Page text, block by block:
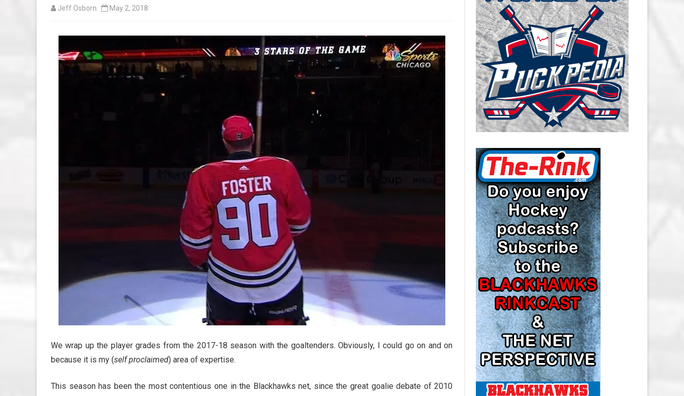
CAROLINA HURRICANES SALARY
CAP
CHICAGO BLACKHAWKS SALARY
CAP
COLORADO AVALANCHE SALARY
CAP
COLUMBUS BLUE JACKETS
SALARY CAP
DETROIT RED WINGS SALARY
CAP
EDMONTON OILERS SALARY CAP
FLORIDA PANTHERS SALARY CAP
LOS ANGELES KINGS SALARY
CAP
MINNESOTA WILD SALARY CAP
MONTREAL CANADIENS SALARY
CAP
NASHVILLE PREDATORS SALARY
CAP
NEW JERSEY DEVILS SALARY CAP
NEW YORK ISLANDERS SALARY
CAP
Jeff Osborn May 2, 2018
We wrap up the player grades from the 2017-18 season with the goaltenders. Obviously, I could go on and on
because it is my (self proclaimed) area of expertise.
This season has been the most contentious one in the Blackhawks net, since the great goalie debate of 2010